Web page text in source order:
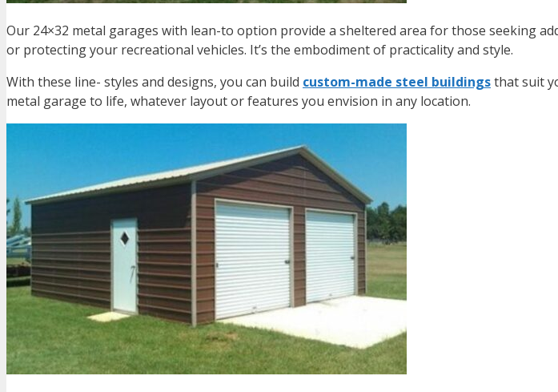
Our 24×32 metal garages with lean-to option provide a sheltered area for those seeking
or protecting your recreational vehicles. It’s the embodiment of practicality and style.
With these line- styles and designs, you can build custom-made steel buildingsthat suit
metal garage to life, whatever layout or features you envision in any location.